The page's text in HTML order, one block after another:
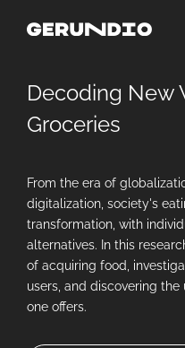
Decoding New
Groceries
From the era of
digitalization, society's
transformation, with
alternatives. In this
of acquiring food,
users, and discovering
one offers.